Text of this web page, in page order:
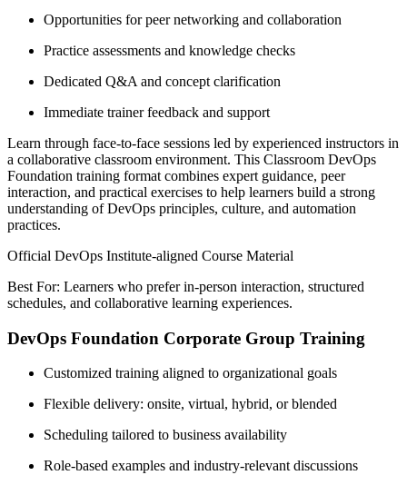
Opportunities for peer networking and collaboration
Practice assessments and knowledge checks
Dedicated Q&A and concept clarification
Immediate trainer feedback and support
Learn through face-to-face sessions led by experienced instructors in
a collaborative classroom environment. This Classroom DevOps
Foundation training format combines expert guidance, peer
interaction, and practical exercises to help learners build a strong
understanding of DevOps principles, culture, and automation
practices.
Official DevOps Institute-aligned Course Material
Best For: Learners who prefer in-person interaction, structured
schedules, and collaborative learning experiences.
DevOps Foundation Corporate Group Training
Customized training aligned to organizational goals
Flexible delivery: onsite, virtual, hybrid, or blended
Scheduling tailored to business availability
Role-based examples and industry-relevant discussions